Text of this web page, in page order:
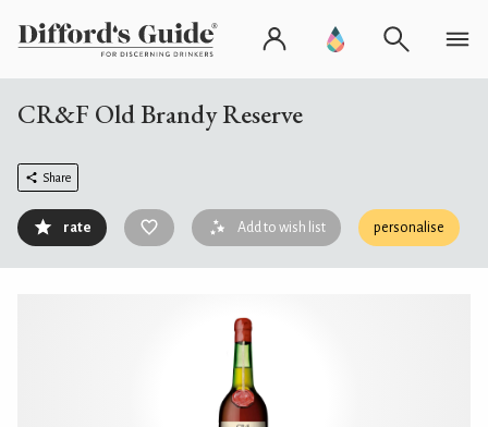
CR&F Old Brandy Reserve
Share
rate Add to wish list personalise